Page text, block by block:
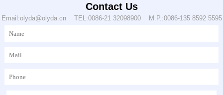
Contact Us
Email:olyda@olyda.cn TEL:0086-21 32098900 M.P.:0086-135 8592 5595